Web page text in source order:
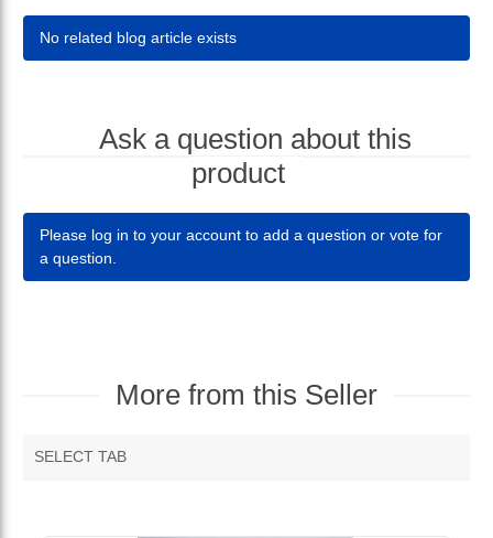
No related blog article exists
Ask a question about this
product
Please log in to your account to add a question or vote for
a question.
More from this Seller
SELECT TAB